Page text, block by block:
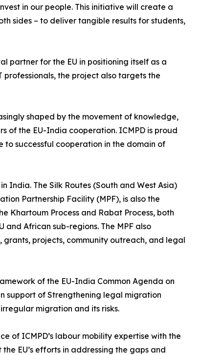
in our people. This initiative will create a
sides – to deliver tangible results for students,
partner for the EU in positioning itself as a
the project also targets the
shaped by the movement of knowledge,
of the EU-India cooperation. ICMPD is proud
successful cooperation in the domain of
India. The Silk Routes (South and West Asia)
Partnership Facility (MPF), is also the
Khartoum Process and Rabat Process, both
African sub-regions. The MPF also
projects, community outreach, and legal
of the EU-India Common Agenda on
support of Strengthening legal migration
migration and its risks.
of ICMPD’s labour mobility expertise with the
EU’s efforts in addressing the gaps and